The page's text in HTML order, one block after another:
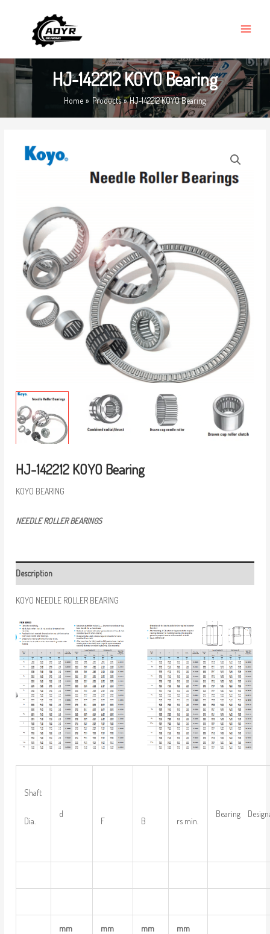
MENU
HJ-142212 KOYO Bearing
Home Products HJ-142212 KOYO Bearing
HJ-142212 KOYO Bearing
KOYO BEARING
NEEDLE ROLLER BEARINGS
Description
KOYO NEEDLE ROLLER BEARING
Shaft
Dia.
d
F B rs min.
Bearing
mm mm mm mm